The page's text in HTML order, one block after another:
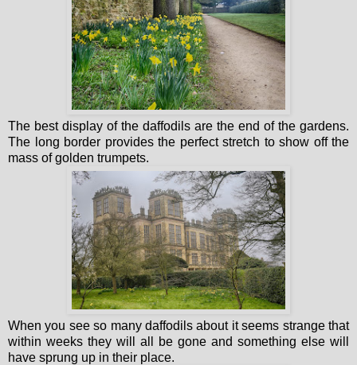
The best display of the daffodils are the end of the gardens.
The long border provides the perfect stretch to show off the
mass of golden trumpets.
When you see so many daffodils about it seems strange that
within weeks they will all be gone and something else will
have sprung up in their place.